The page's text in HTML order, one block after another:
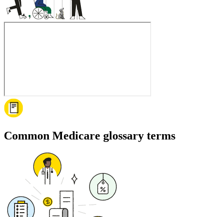
Common Medicare glossary terms